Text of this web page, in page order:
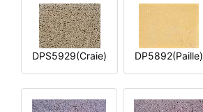
DPS5929(Craie) DP5892(Paille)